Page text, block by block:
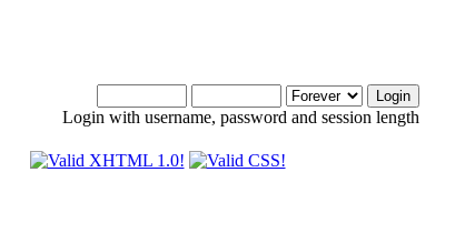
Login with username, password and session length